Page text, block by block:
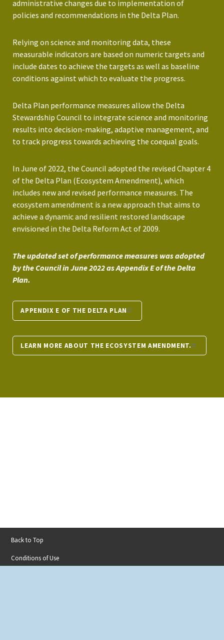
administrative changes due to implementation of
policies and recommendations in the Delta Plan.
Relying on science and monitoring data, these
measurable indicators are based on numeric targets and
include dates to achieve the targets as well as baseline
conditions against which to evaluate the progress.
Delta Plan performance measures allow the Delta
Stewardship Council to integrate science and monitoring
results into decision-making, adaptive management, and
to track progress towards achieving the coequal goals.
In June of 2022, the Council adopted the revised Chapter 4
of the Delta Plan (Ecosystem Amendment), which
includes new and revised performance measures. The
ecosystem amendment is a new approach that aims to
achieve a dynamic and resilient restored landscape
envisioned in the Delta Reform Act of 2009.
The updated set of performance measures was adopted
by the Council in June 2022 as Appendix E of the Delta
Plan.
APPENDIX E OF THE DELTA PLAN
LEARN MORE ABOUT THE ECOSYSTEM AMENDMENT.
Footer
menu
Back to Top
Conditions of Use